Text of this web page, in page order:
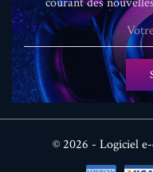
© 2026 - Logiciel